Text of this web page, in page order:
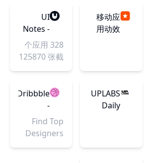
Get
inspired by
Art
Gallery
and
thrive.
Explore
connecting
to fellow
artists and
位。国内极
具影响力的
设计平台之
一。十多年
来,携手会员
致力于为设
计师与企业
设计生态！
移动应
用动效
UI
Notes -
真实产
品 UI 设
328 个应用
125870 张截
图，只有落
飞机稿。你
可以在这里
探索 UI 设计
的最新趋
势、浏览竞
UPLABS
Daily
Dribbble
-
Discover
the
World’s
Find Top
Designers
& Creative